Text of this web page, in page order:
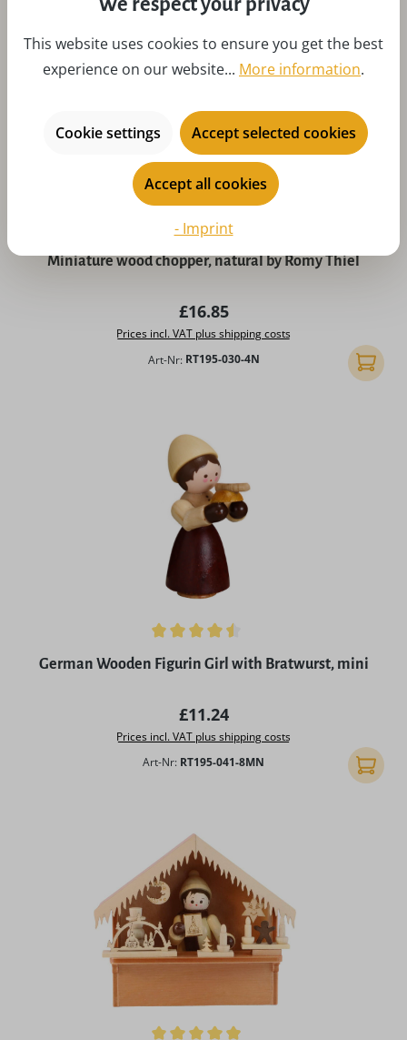
Average rating of 5 out of 5 stars
Miniature wood chopper, natural by Romy Thiel
Regular price:
£16.85
Prices incl. VAT plus shipping costs
Art-Nr: RT195-030-4N Add to
Average rating of 4.5 out of 5 stars
German Wooden Figurin Girl with Bratwurst, mini
Regular price:
£11.24
Prices incl. VAT plus shipping costs
Art-Nr: RT195-041-8MN Add to
This website uses cookies to ensure you get the best
experience on our website... More information.
Cookie settings Accept selected cookies
Accept all cookies
- Imprint